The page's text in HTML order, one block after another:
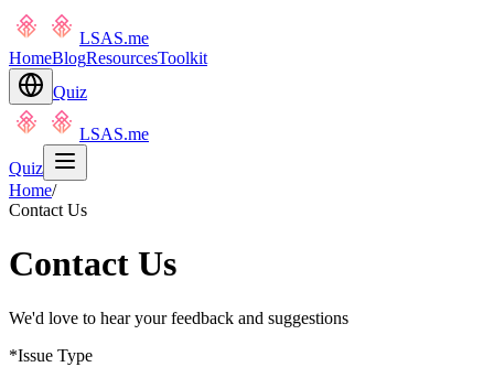
LSAS.me
HomeBlogResourcesToolkit
Quiz
LSAS.me
Quiz
Home/
Contact Us
Contact Us
We'd love to hear your feedback and suggestions
*Issue Type